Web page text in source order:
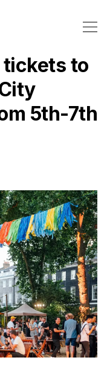
tickets to
5th-7th